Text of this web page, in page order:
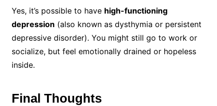
Yes, it’s possible to have high-functioning
depression (also known as dysthymia or persistent
depressive disorder). You might still go to work or
socialize, but feel emotionally drained or hopeless
inside.
Final Thoughts